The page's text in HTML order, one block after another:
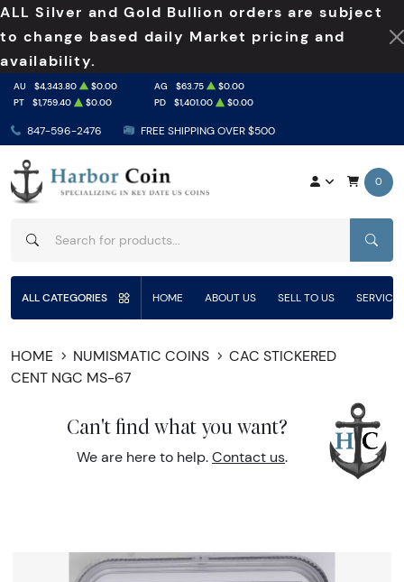
ALL Silver and Gold Bullion orders are subject
to change based daily Market pricing and
availability.
847-596-2476 FREE SHIPPING OVER $500
AU $4,343.80 $0.00 AG $63.75
$0.00
PT
$1,759.40 $0.00 PD $1,401.00 $0.00
0
ALL CATEGORIES HOME ABOUT US SELL TO US
HOME NUMISMATIC COINS
CAC STICKERED
CENT NGC MS-67
Can't find what you want?
We are here to help. Contact us.